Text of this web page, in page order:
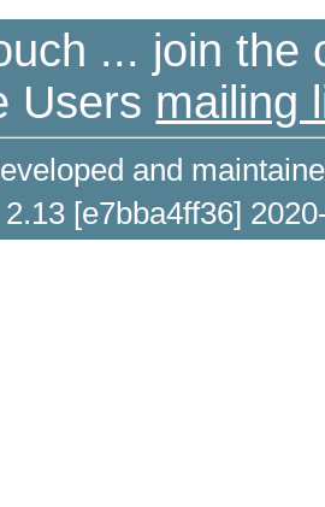
... join the
Users mailing
and
[e7bba4ff36]